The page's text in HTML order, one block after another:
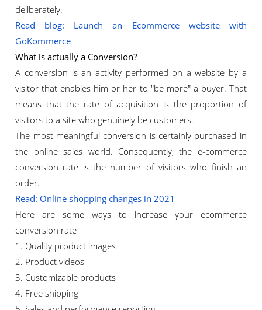
deliberately.
Read blog: Launch an Ecommerce website with
GoKommerce
What is actually a Conversion?
A conversion is an activity performed on a website by a
visitor that enables him or her to "be more" a buyer. That
means that the rate of acquisition is the proportion of
visitors to a site who genuinely be customers.
The most meaningful conversion is certainly purchased in
the online sales world. Consequently, the e-commerce
conversion rate is the number of visitors who finish an
order.
Read: Online shopping changes in 2021
Here are some ways to increase your ecommerce
conversion rate
1. Quality product images
2. Product videos
3. Customizable products
4. Free shipping